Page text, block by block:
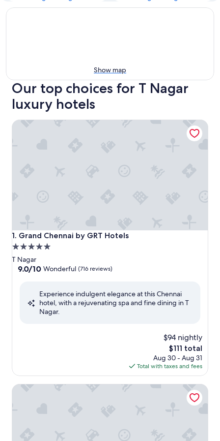
Show map
Our top choices for T Nagar
luxury hotels
1. Grand Chennai by GRT Hotels
Grand Chennai by GRT Hotels
5.0
star
property
T Nagar
9.0
Wonderful,
9.0/10 Wonderful (716 reviews)
Experience indulgent elegance at this Chennai
hotel, with a rejuvenating spa and fine dining in T
Nagar.
$94 nightly
The
price
is
$111
$111 total
Aug 30 - Aug 31
Total with taxes and fees
Grand Chennai by GRT Hotels
The Residency Towers